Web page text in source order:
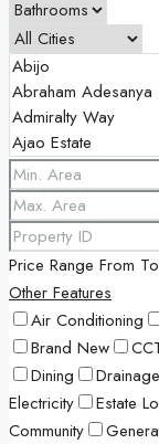
Price Range From To
Other Features
Air Conditioning
Brand New
Dining
Electricity
Estate
Community